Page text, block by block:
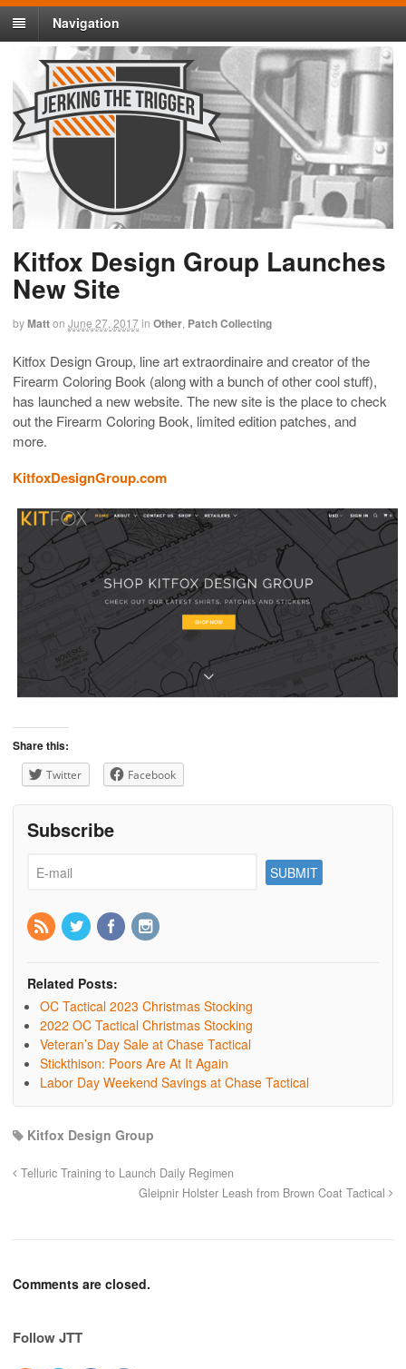
Navigation
Kitfox Design Group Launches
New Site
byMatton June 27, 2017in Other Patch Collecting
Kitfox Design Group, line art extraordinaire and creator of the
Firearm Coloring Book (along with a bunch of other cool stuff),
has launched a new website. The new site is the place to check
out the Firearm Coloring Book, limited edition patches, and
more.
KitfoxDesignGroup.com
Share this:
Twitter Facebook
Subscribe
Related Posts:
OC Tactical 2023 Christmas Stocking
2022 OC Tactical Christmas Stocking
Veteran’s Day Sale at Chase Tactical
Stickthison: Poors Are At It Again
Labor Day Weekend Savings at Chase Tactical
Kitfox Design Group
Telluric Training to Launch Daily Regimen
Gleipnir Holster Leash from Brown Coat Tactical
Comments are closed.
Follow JTT